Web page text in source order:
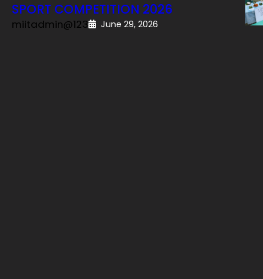
SPORT COMPETITION 2026
miitadmin@123 June 29, 2026